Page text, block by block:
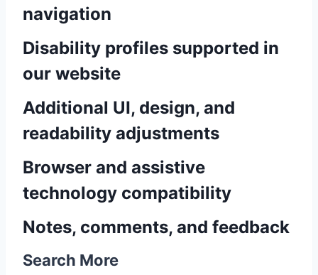
navigation
Disability profiles supported in
our website
Additional UI, design, and
readability adjustments
Browser and assistive
technology compatibility
Notes, comments, and feedback
Search More